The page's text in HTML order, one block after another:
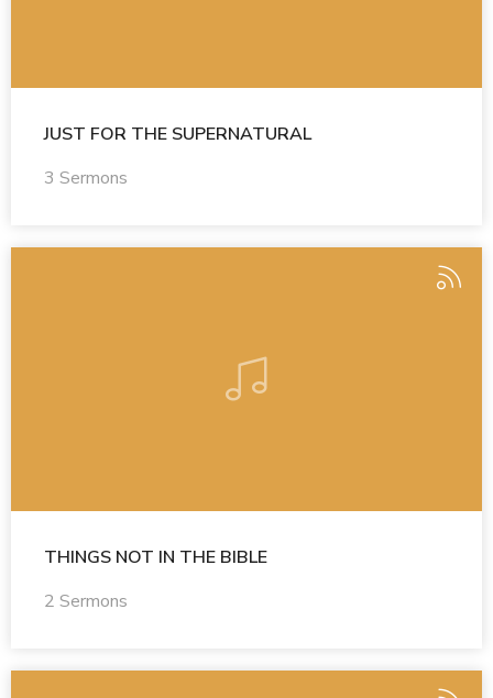
JUST FOR THE SUPERNATURAL
3 Sermons
THINGS NOT IN THE BIBLE
2 Sermons